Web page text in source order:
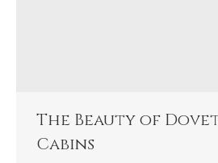
The Beauty of
Cabins